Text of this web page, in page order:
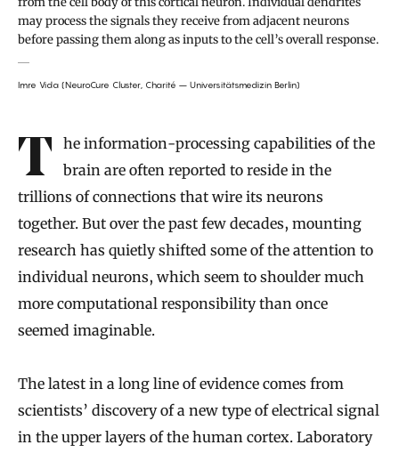
may process the signals they receive from adjacent neurons
before passing them along as inputs to the cell’s overall response.
Imre Vida (NeuroCure Cluster, Charité – Universitätsmedizin Berlin)
Introduction
The information-processing capabilities of the
brain are often reported to reside in the
trillions of connections that wire its neurons
together. But over the past few decades, mounting
research has quietly shifted some of the attention to
individual neurons, which seem to shoulder much
more computational responsibility than once
seemed imaginable.
The latest in a long line of evidence comes from
scientists’ discovery of a new type of electrical signal
in the upper layers of the human cortex. Laboratory